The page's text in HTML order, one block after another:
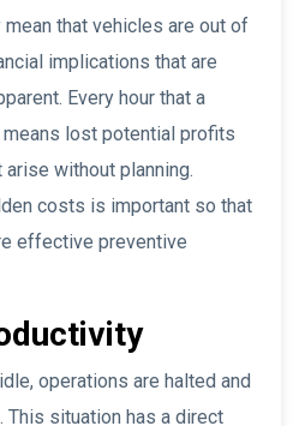
that vehicles are out of
implications that are
Every hour that a
lost potential profits
without planning.
costs is important so that
effective preventive
operations are halted and
This situation has a direct